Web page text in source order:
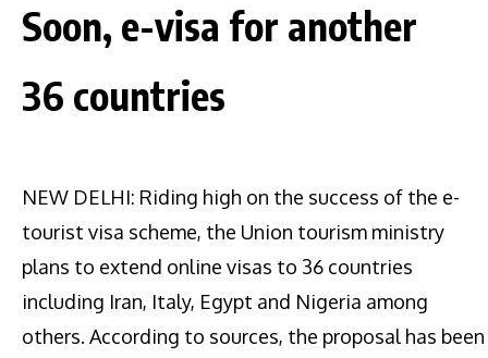
Soon, e-visa for another
36 countries
NEW DELHI: Riding high on the success of the e-
tourist visa scheme, the Union tourism ministry
plans to extend online visas to 36 countries
including Iran, Italy, Egypt and Nigeria among
others. According to sources, the proposal has been